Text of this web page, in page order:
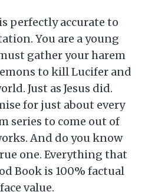
perfectly accurate to
You are a young
gather your harem
to kill Lucifer and
Just as Jesus did.
for just about every
series to come out of
And do you know
one. Everything that
Book is 100% factual
value.